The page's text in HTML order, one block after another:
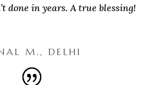
done in years. A true blessing!
M., DELHI